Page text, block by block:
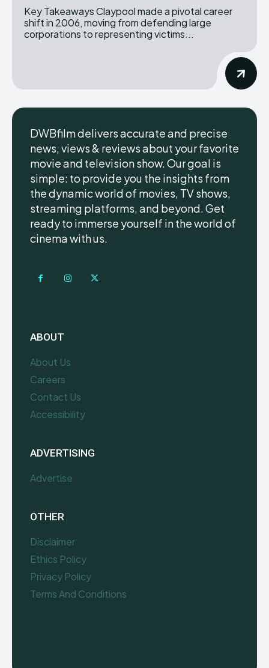
Key Takeaways Claypool made a pivotal career
shift in 2006, moving from defending large
corporations to representing victims...
DWBfilm delivers accurate and precise
news, views & reviews about your favorite
movie and television show. Our goal is
simple: to provide you the insights from
the dynamic world of movies, TV shows,
streaming platforms, and beyond. Get
ready to immerse yourself in the world of
cinema with us.
ABOUT
About Us
Careers
Contact Us
Accessibility
ADVERTISING
Advertise
OTHER
Disclaimer
Ethics Policy
Privacy Policy
Terms And Conditions